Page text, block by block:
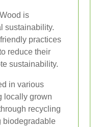
is
sustainability.
practices
reduce their
sustainability.
in various
locally grown
recycling
biodegradable